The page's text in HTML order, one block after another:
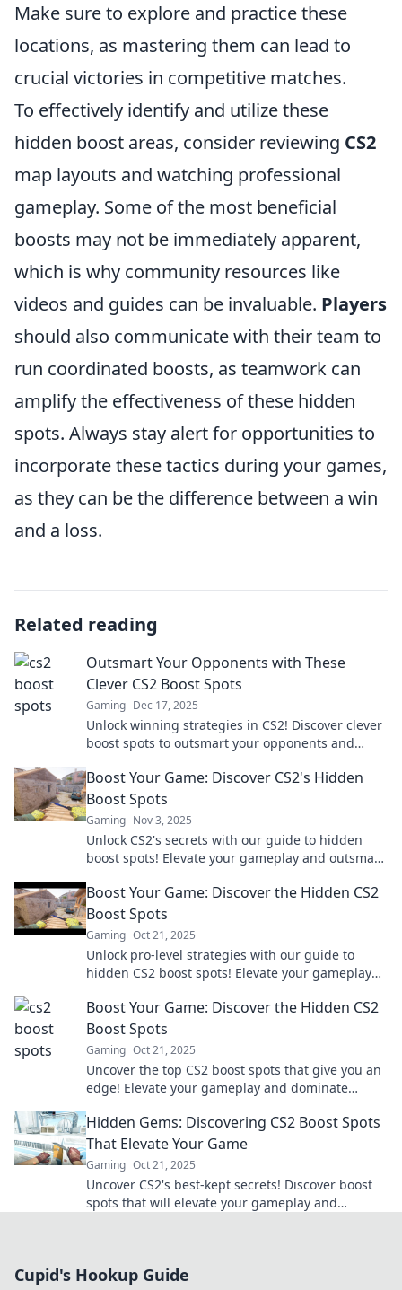
Make sure to explore and practice these
locations, as mastering them can lead to
crucial victories in competitive matches.
To effectively identify and utilize these
hidden boost areas, consider reviewing CS2
map layouts and watching professional
gameplay. Some of the most beneficial
boosts may not be immediately apparent,
which is why community resources like
videos and guides can be invaluable. Players
should also communicate with their team to
run coordinated boosts, as teamwork can
amplify the effectiveness of these hidden
spots. Always stay alert for opportunities to
incorporate these tactics during your games,
as they can be the difference between a win
and a loss.
Related reading
Outsmart Your Opponents with These
Clever CS2 Boost Spots
Gaming Dec 17, 2025
Unlock winning strategies in CS2! Discover clever
boost spots to outsmart your opponents and
Boost Your Game: Discover CS2's Hidden
Boost Spots
Gaming Nov 3, 2025
Unlock CS2's secrets with our guide to hidden
boost spots! Elevate your gameplay and outsmart
Boost Your Game: Discover the Hidden CS2
Boost Spots
Gaming Oct 21, 2025
Unlock pro-level strategies with our guide to
hidden CS2 boost spots! Elevate your gameplay
Boost Your Game: Discover the Hidden CS2
Boost Spots
Gaming Oct 21, 2025
Uncover the top CS2 boost spots that give you an
edge! Elevate your gameplay and dominate
Hidden Gems: Discovering CS2 Boost Spots
That Elevate Your Game
Gaming Oct 21, 2025
Uncover CS2's best-kept secrets! Discover boost
spots that will elevate your gameplay and
Cupid's Hookup Guide